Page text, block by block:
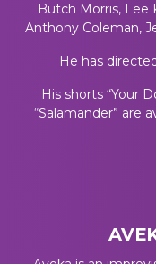
Butch Morris, Lee
Anthony Coleman,
He has
His shorts “Your
“Salamander” are